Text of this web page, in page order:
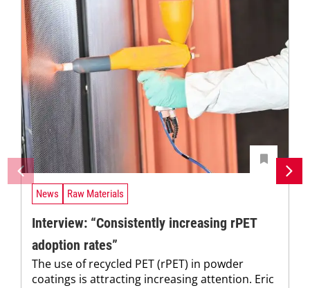
News Raw Materials
Interview: “Consistently increasing rPET
adoption rates”
The use of recycled PET (rPET) in powder
coatings is attracting increasing attention. Eric